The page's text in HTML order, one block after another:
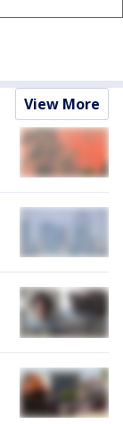
View More